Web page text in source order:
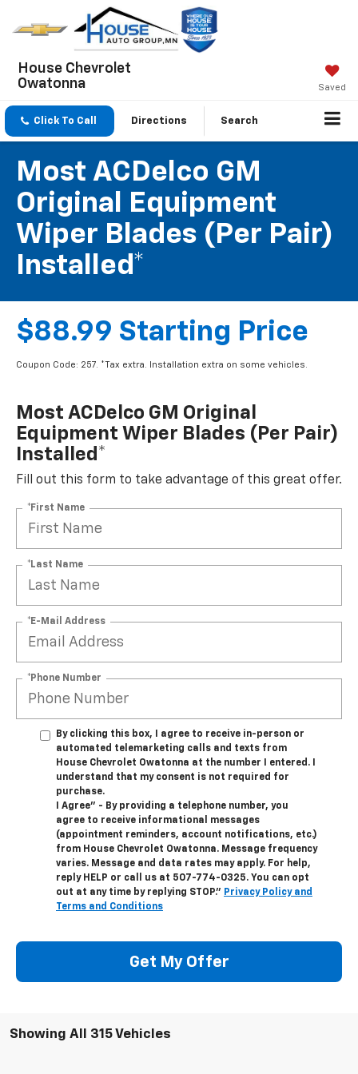
House Chevrolet
Owatonna
Saved
Click To Call Directions Search
Most ACDelco GM
Original Equipment
Wiper Blades (per Pair)
Installed*
$88.99 Starting Price
Coupon Code: 257. *Tax extra. Installation extra on some vehicles.
Most ACDelco GM Original
Equipment Wiper Blades (per Pair)
Installed*
Fill out this form to take advantage of this great offer.
*First Name
*Last Name
*E-Mail Address
*Phone Number
By clicking this box, I agree to receive in-person or
automated telemarketing calls and texts from
House Chevrolet Owatonna at the number I entered. I
understand that my consent is not required for
purchase.
I Agree" - By providing a telephone number, you
agree to receive informational messages
(appointment reminders, account notifications, etc.)
from House Chevrolet Owatonna. Message frequency
varies. Message and data rates may apply. For help,
reply HELP or call us at 507-774-0325. You can opt
out at any time by replying STOP." Privacy Policy and
Terms and Conditions
Get My Offer
Showing All 315 Vehicles